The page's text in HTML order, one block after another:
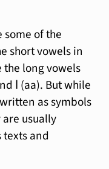
some of the
short vowels in
the long vowels
as symbols
usually
and